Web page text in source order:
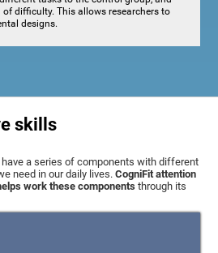
difficulty. This allows researchers to
designs.
skills
a series of components with different
need in our daily lives.CogniFit attention
work these components through its